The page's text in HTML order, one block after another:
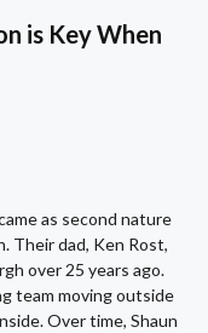
is Key When
as second nature
Their dad, Ken Rost,
over 25 years ago.
team moving outside
Over time, Shaun